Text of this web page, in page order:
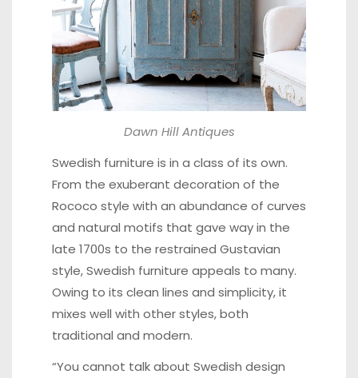
Dawn Hill Antiques
Swedish furniture is in a class of its own.
From the exuberant decoration of the
Rococo style with an abundance of curves
and natural motifs that gave way in the
late 1700s to the restrained Gustavian
style, Swedish furniture appeals to many.
Owing to its clean lines and simplicity, it
mixes well with other styles, both
traditional and modern.
“You cannot talk about Swedish design